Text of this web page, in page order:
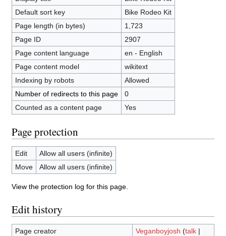
Default sort key
Bike Rodeo Kit
Page length (in bytes)
1,723
Page ID
2907
Page content language
en - English
Page content model
wikitext
Indexing by robots
Allowed
Number of redirects to this page
0
Counted as a content page
Yes
Page protection
Edit
Allow all users (infinite)
Move
Allow all users (infinite)
View the protection log for this page.
Edit history
Page creator Veganboyjosh (talk|